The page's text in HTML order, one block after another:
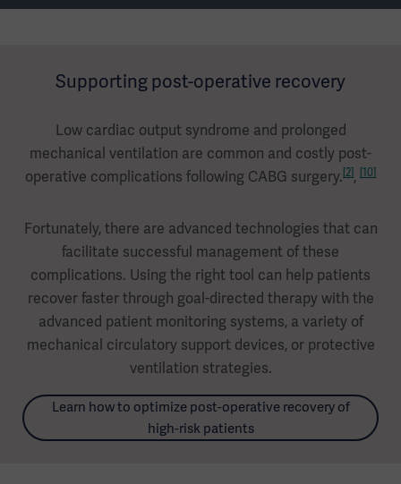
Supporting post-operative recovery
Low cardiac output syndrome and prolonged
mechanical ventilation are common and costly post-
operative complications following CABG surgery.[2], [10]
Fortunately, there are advanced technologies that can
facilitate successful management of these
complications. Using the right tool can help patients
recover faster through goal-directed therapy with the
advanced patient monitoring systems, a variety of
mechanical circulatory support devices, or protective
ventilation strategies.
Learn how to optimize post-operative recovery of
high-risk patients